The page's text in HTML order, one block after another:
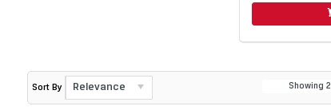
Sort By Relevance Showing2